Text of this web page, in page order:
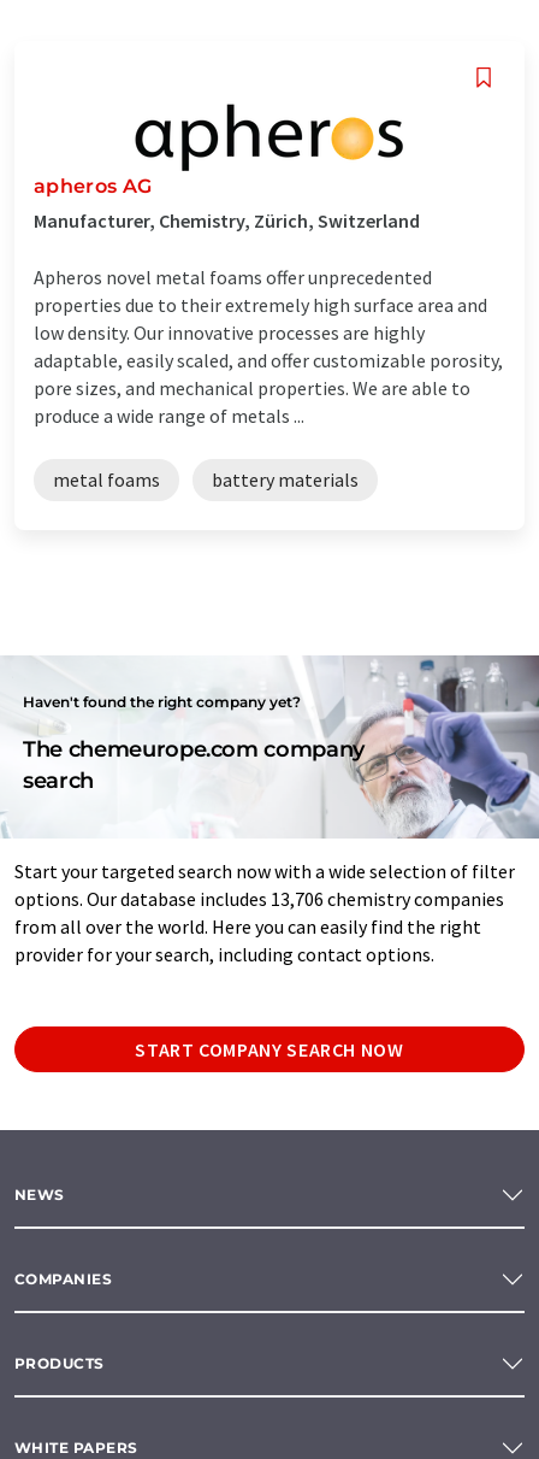
apheros AG
Manufacturer, Chemistry, Zürich, Switzerland
Apheros novel metal foams offer unprecedented
properties due to their extremely high surface area and
low density. Our innovative processes are highly
adaptable, easily scaled, and offer customizable porosity,
pore sizes, and mechanical properties. We are able to
produce a wide range of metals ...
metal foams battery materials
Haven't found the right company yet?
The chemeurope.com company
search
Start your targeted search now with a wide selection of filter
options. Our database includes 13,706 chemistry companies
from all over the world. Here you can easily find the right
provider for your search, including contact options.
START COMPANY SEARCH NOW
NEWS
COMPANIES
PRODUCTS
WHITE PAPERS